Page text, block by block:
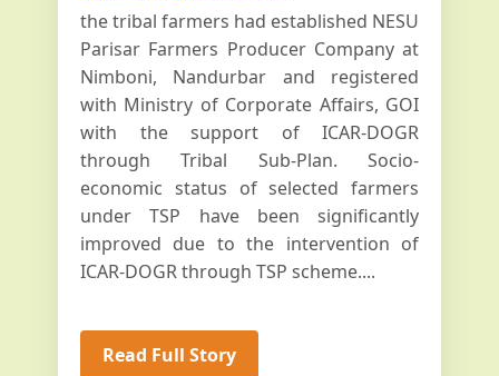
the tribal farmers had established NESU
Parisar Farmers Producer Company at
Nimboni, Nandurbar and registered
with Ministry of Corporate Affairs, GOI
with the support of ICAR-DOGR
through Tribal Sub-Plan. Socio-
economic status of selected farmers
under TSP have been significantly
improved due to the intervention of
ICAR-DOGR through TSP scheme....
Read Full Story